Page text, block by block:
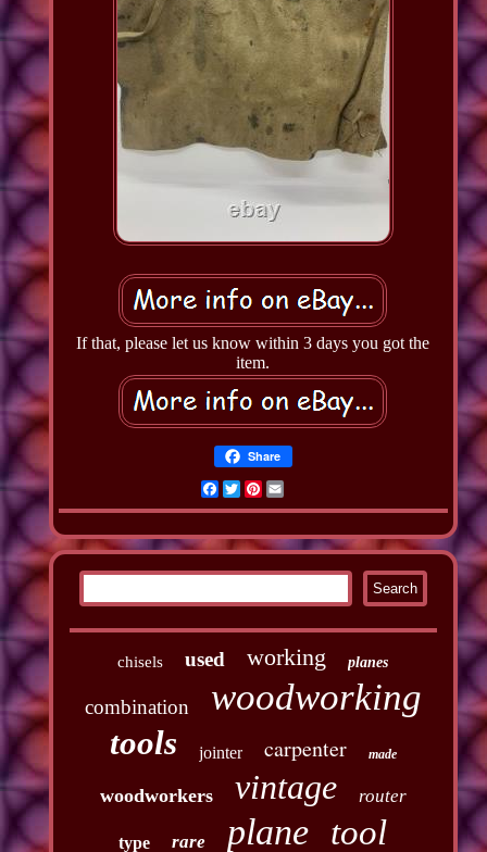
If that, please let us know within 3 days you got the
item.
Share
Facebook
TwitterPinterest
Email
chisels used working planes
combination woodworking
tools jointer carpenter made
woodworkers vintage router
type rare plane tool